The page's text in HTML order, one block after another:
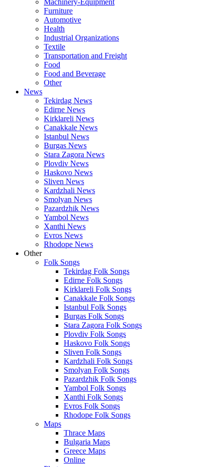
Furniture
Automotive
Health
Industrial Organizations
Textile
Transportation and Freight
Food
Food and Beverage
Other
News
Tekirdag News
Edirne News
Kirklareli News
Canakkale News
Istanbul News
Burgas News
Stara Zagora News
Plovdiv News
Haskovo News
Sliven News
Kardzhali News
Smolyan News
Pazardzhik News
Yambol News
Xanthi News
Evros News
Rhodope News
Other
Folk Songs
Tekirdag Folk Songs
Edirne Folk Songs
Kirklareli Folk Songs
Canakkale Folk Songs
Istanbul Folk Songs
Burgas Folk Songs
Stara Zagora Folk Songs
Plovdiv Folk Songs
Haskovo Folk Songs
Sliven Folk Songs
Kardzhali Folk Songs
Smolyan Folk Songs
Pazardzhik Folk Songs
Yambol Folk Songs
Xanthi Folk Songs
Evros Folk Songs
Rhodope Folk Songs
Maps
Thrace Maps
Bulgaria Maps
Greece Maps
Online